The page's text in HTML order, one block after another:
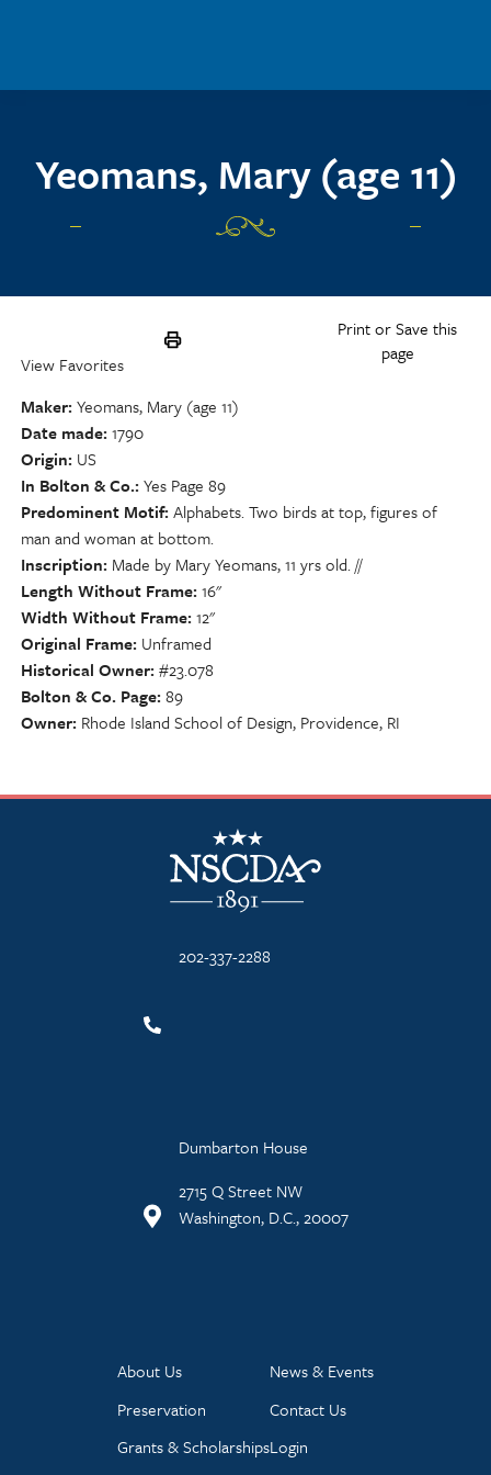
Yeomans, Mary (age 11)
Print or Save this
page
View Favorites
Maker Yeomans, Mary (age 11)
Date made 1790
Origin US
In Bolton & Co. Yes Page 89
Predominent Motif Alphabets. Two birds at top, figures of
man and woman at bottom.
Inscription Made by Mary Yeomans, 11 yrs old. //
Length Without Frame 16"
Width Without Frame 12"
Original Frame Unframed
Historical Owner #23.078
Bolton & Co. Page 89
Owner Rhode Island School of Design, Providence, RI
NSCDA Logo
202-337-2288
Dumbarton House
2715 Q Street NW
Washington, D.C., 20007
About Us
Preservation
Grants & Scholarships
News & Events
Contact Us
Login